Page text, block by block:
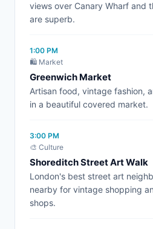
views over Canary Wharf and
are superb.
1:00 PM
🛍️ Market
Greenwich Market
Artisan food, vintage fashion,
in a beautiful covered market.
3:00 PM
🎨 Culture
Shoreditch Street Art Walk
London's best street art
nearby for vintage shopping
shops.